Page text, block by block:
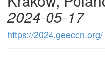
2024-05-17
https://2024.geecon.org/